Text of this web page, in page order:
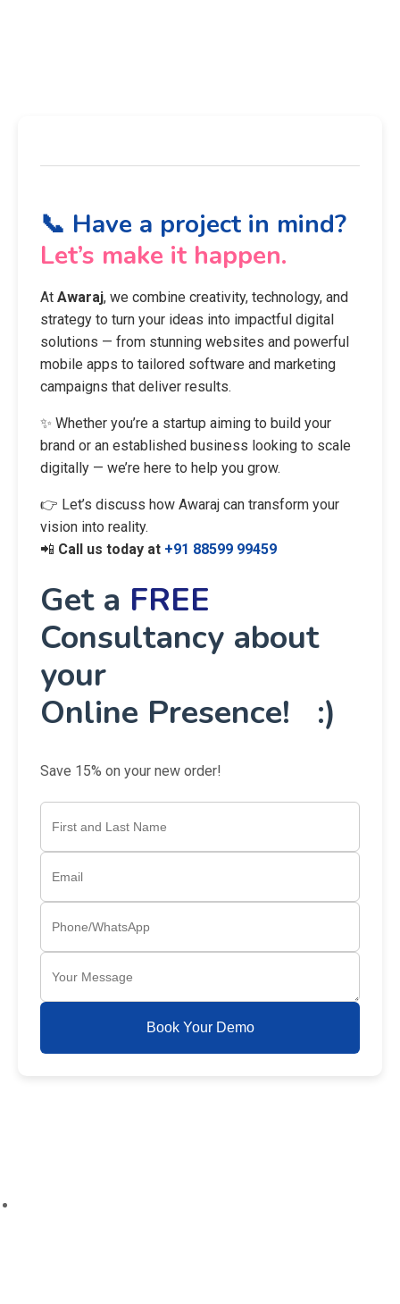
📞 Have a project in mind?
Let’s make it happen.
At Awaraj, we combine creativity, technology, and
strategy to turn your ideas into impactful digital
solutions — from stunning websites and powerful
mobile apps to tailored software and marketing
campaigns that deliver results.
✨ Whether you’re a startup aiming to build your
brand or an established business looking to scale
digitally — we’re here to help you grow.
👉 Let’s discuss how Awaraj can transform your
vision into reality.
📲 Call us today at +91 88599 99459
Get a FREE
Consultancy about
your
Online Presence! :)
Save 15% on your new order!
Book Your Demo